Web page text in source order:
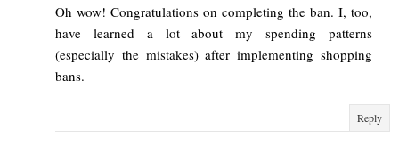
Oh wow! Congratulations on completing the ban. I, too,
have learned a lot about my spending patterns
(especially the mistakes) after implementing shopping
bans.
Reply